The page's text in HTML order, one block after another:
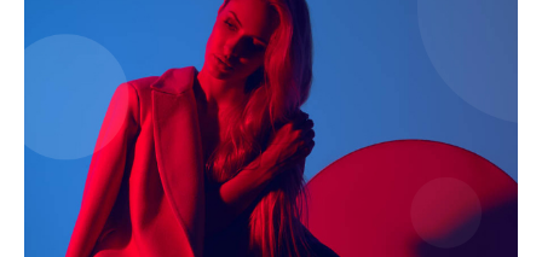
News Week
Magazine PRO